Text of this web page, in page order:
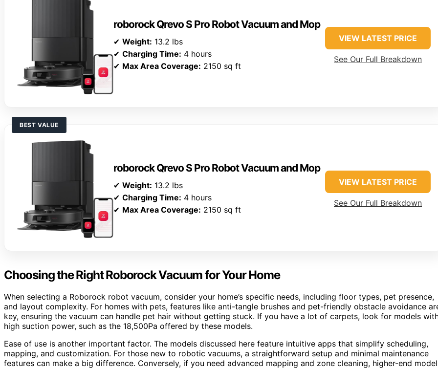
roborock Qrevo S Pro Robot Vacuum and Mop
✔Weight: 13.2 lbs
✔Charging Time: 4 hours
✔ Max Area Coverage: 2150 sq ft
VIEW LATEST PRICE
See Our Full Breakdown
BEST VALUE
roborock Qrevo S Pro Robot Vacuum and Mop
✔Weight: 13.2 lbs
✔Charging Time: 4 hours
✔ Max Area Coverage: 2150 sq ft
VIEW LATEST PRICE
See Our Full Breakdown
Choosing the Right Roborock Vacuum for Your Home
When selecting a Roborock robot vacuum, consider your home’s specific needs, including floor types, pet presence,
and layout complexity. For homes with pets, features like anti-tangle brushes and pet-friendly obstacle avoidance
key, ensuring the vacuum can handle pet hair without getting stuck. If you have a lot of carpets, look for models
high suction power, such as the 18,500Pa offered by these models.
Ease of use is another important factor. The models discussed here feature intuitive apps that simplify scheduling,
mapping, and customization. For those new to robotic vacuums, a straightforward setup and minimal maintenance
features can make a big difference. Conversely, if you need advanced mapping and zone cleaning, higher-end